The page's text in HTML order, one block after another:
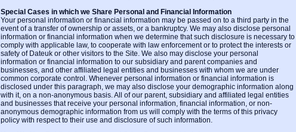
Special Cases in which we Share Personal and Financial Information
Your personal information or financial information may be passed on to a third party in the
event of a transfer of ownership or assets, or a bankruptcy. We may also disclose personal
information or financial information when we determine that such disclosure is necessary to
comply with applicable law, to cooperate with law enforcement or to protect the interests or
safety of Dateuk or other visitors to the Site. We also may disclose your personal
information or financial information to our subsidiary and parent companies and
businesses, and other affiliated legal entities and businesses with whom we are under
common corporate control. Whenever personal information or financial information is
disclosed under this paragraph, we may also disclose your demographic information along
with it, on a non-anonymous basis. All of our parent, subsidiary and affiliated legal entities
and businesses that receive your personal information, financial information, or non-
anonymous demographic information from us will comply with the terms of this privacy
policy with respect to their use and disclosure of such information.